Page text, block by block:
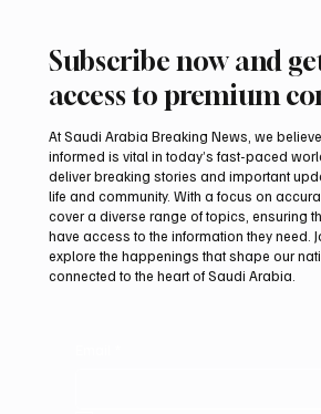
Eight foreign ministers call
protection and aid access
Subscribe now and
access to premium
At Saudi Arabia Breaking News, we
informed is vital in today’s fast-paced
deliver breaking stories and important
life and community. With a focus on
cover a diverse range of topics, ensuring
have access to the information they need.
explore the happenings that shape our
connected to the heart of Saudi Arabia.